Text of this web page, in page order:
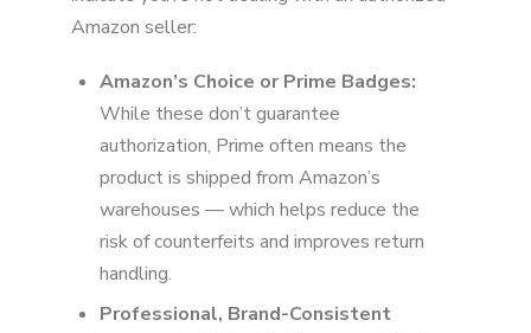
Amazon seller:
Amazon’s Choice or Prime Badges:
While these don’t guarantee
authorization, Prime often means the
product is shipped from Amazon’s
warehouses — which helps reduce the
risk of counterfeits and improves return
handling.
Professional, Brand-Consistent